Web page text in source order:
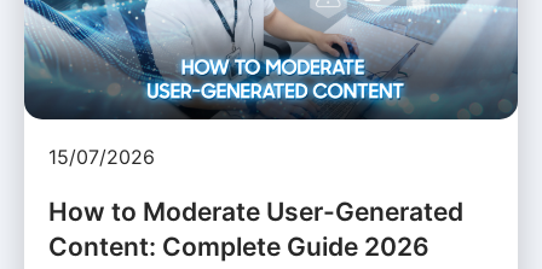
15/07/2026
How to Moderate User-Generated
Content: Complete Guide 2026